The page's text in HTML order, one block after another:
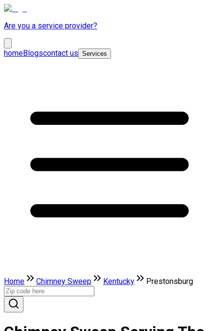
Are you a service provider?
homeBlogscontact us Services
Home Chimney Sweep Kentucky Prestonsburg